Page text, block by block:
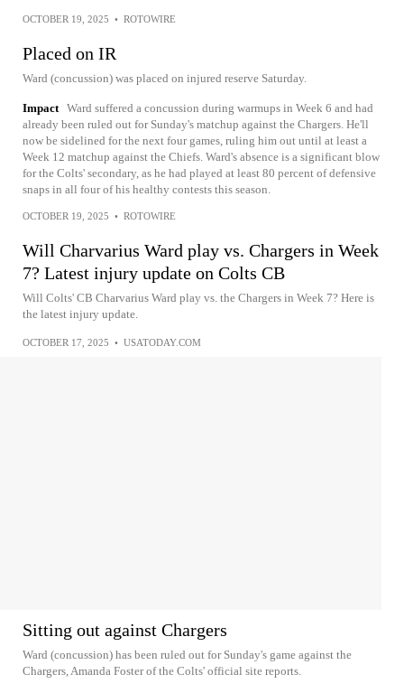
OCTOBER 19, 2025 • ROTOWIRE
Placed on IR
Ward (concussion) was placed on injured reserve Saturday.
Impact Ward suffered a concussion during warmups in Week 6 and had
already been ruled out for Sunday's matchup against the Chargers. He'll
now be sidelined for the next four games, ruling him out until at least a
Week 12 matchup against the Chiefs. Ward's absence is a significant blow
for the Colts' secondary, as he had played at least 80 percent of defensive
snaps in all four of his healthy contests this season.
OCTOBER 19, 2025 • ROTOWIRE
Will Charvarius Ward play vs. Chargers in Week
7? Latest injury update on Colts CB
Will Colts' CB Charvarius Ward play vs. the Chargers in Week 7? Here is
the latest injury update.
OCTOBER 17, 2025 • USATODAY.COM
Sitting out against Chargers
Ward (concussion) has been ruled out for Sunday's game against the
Chargers, Amanda Foster of the Colts' official site reports.